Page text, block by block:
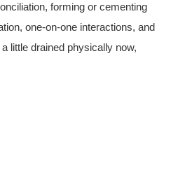
forming or cementing
one-on-one interactions, and
little drained physically now,